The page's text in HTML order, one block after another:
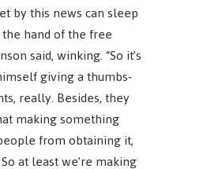
by this news can sleep
hand of the free
said, winking. “So it’s
giving a thumbs-
really. Besides, they
making something
from obtaining it,
at least we’re making